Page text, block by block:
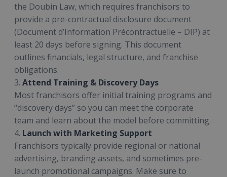
the Doubin Law, which requires franchisors to
provide a pre-contractual disclosure document
(Document d’Information Précontractuelle – DIP) at
least 20 days before signing. This document
outlines financials, legal structure, and franchise
obligations.
3. Attend Training & Discovery Days
Most franchisors offer initial training programs and
“discovery days” so you can meet the corporate
team and learn about the model before committing.
4. Launch with Marketing Support
Franchisors typically provide regional or national
advertising, branding assets, and sometimes pre-
launch promotional campaigns. Make sure to